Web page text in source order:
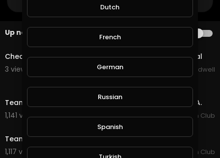
Up next
1:30
Check Out New Game Coming Soon To Suponic Global
3 views . 09/26/20
Jason Bradwell
Team Brazil Wins Again - The 2019 PBR Global Cup USA.
1,141 views . 01/15/20
PBR Fan Club
Team Brazil's Victory - 2018 PBR Global Cup Australia.
1,117 views . 01/15/20
PBR Fan Club
Dutch
French
German
Russian
Spanish